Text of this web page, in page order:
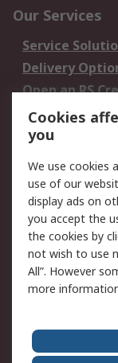
Our Services
Service
Delivery
Open an RS
Account
Scheduled
Legal
Cookie Policy
Privacy Policy -
Updated
Terms and
of Sale
About Us
Cookies
you
We use cookies
use of our
display ads on
you accept the
the cookies by
not wish to use
All”. However
more